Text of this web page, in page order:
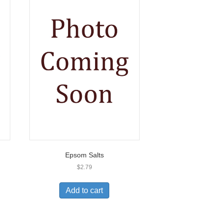
Epsom Salts
$2.79
Add to cart